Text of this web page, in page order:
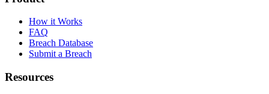
How it Works
FAQ
Breach Database
Submit a Breach
Resources